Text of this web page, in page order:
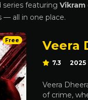
featuring Vikram
— all in one place.
Free Veera
7.3 2025
Veera
of crime,